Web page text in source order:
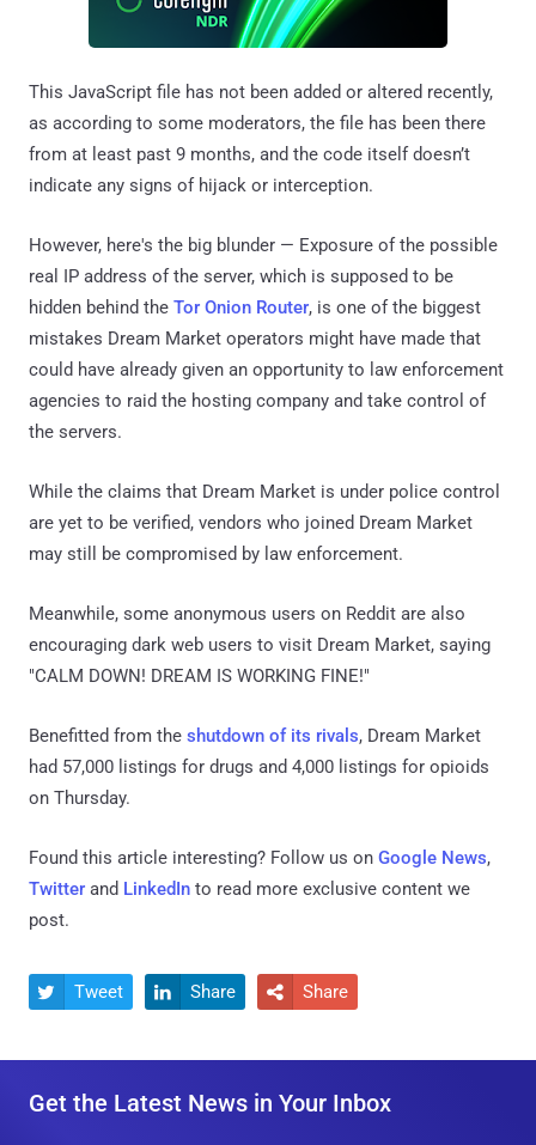
This JavaScript file has not been added or altered recently,
as according to some moderators, the file has been there
from at least past 9 months, and the code itself doesn’t
indicate any signs of hijack or interception.
However, here's the big blunder — Exposure of the possible
real IP address of the server, which is supposed to be
hidden behind the Tor Onion Router, is one of the biggest
mistakes Dream Market operators might have made that
could have already given an opportunity to law enforcement
agencies to raid the hosting company and take control of
the servers.
While the claims that Dream Market is under police control
are yet to be verified, vendors who joined Dream Market
may still be compromised by law enforcement.
Meanwhile, some anonymous users on Reddit are also
encouraging dark web users to visit Dream Market, saying
"CALM DOWN! DREAM IS WORKING FINE!"
Benefitted from the shutdown of its rivals, Dream Market
had 57,000 listings for drugs and 4,000 listings for opioids
on Thursday.
Found this article interesting? Follow us on Google News,
Twitter and LinkedIn to read more exclusive content we
post.
 Tweet  Share  Share
Get the Latest News in Your Inbox